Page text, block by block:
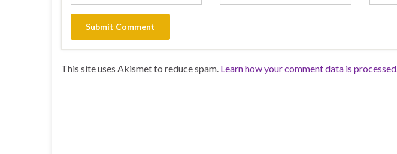
This site uses Akismet to reduce spam. Learn how your comment data is processed.